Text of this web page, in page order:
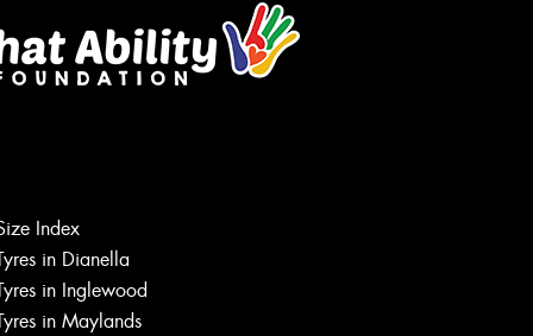
Index
in Dianella
in Inglewood
in Maylands